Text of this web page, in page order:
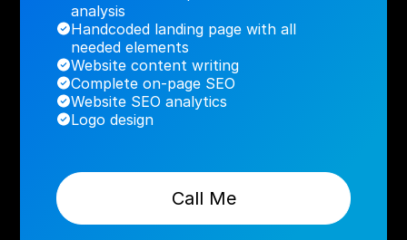
analysis
Handcoded landing page with all
needed elements
Website content writing
Complete on-page SEO
Website SEO analytics
Logo design
Call Me